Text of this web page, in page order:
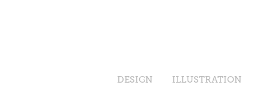
DESIGN ILLUSTRATION